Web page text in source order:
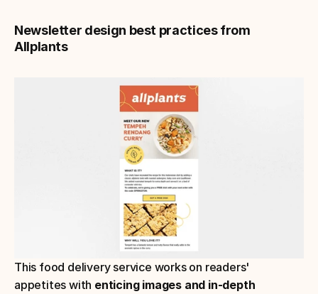
Newsletter design best practices from
Allplants
This food delivery service works on readers'
appetites with enticing images and in-depth